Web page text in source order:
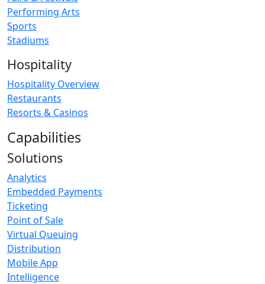
Performing Arts
Sports
Stadiums
Hospitality
Hospitality Overview
Restaurants
Resorts & Casinos
Capabilities
Solutions
Analytics
Embedded Payments
Ticketing
Point of Sale
Virtual Queuing
Distribution
Mobile App
Intelligence